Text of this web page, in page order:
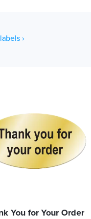
›
You for Your Order